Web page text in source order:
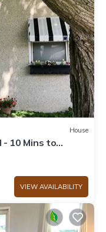
House
- 10 Mins to
VIEW AVAILABILITY